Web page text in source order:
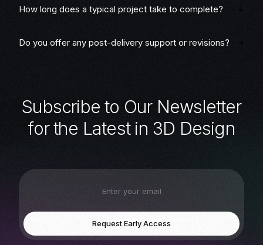
How long does a typical project take to complete?
Do you offer any post-delivery support or revisions?
Subscribe to Our Newsletter
for the Latest in 3D Design
Request Early Access